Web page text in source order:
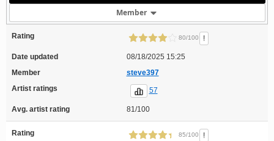
Member
Rating 80/100 !
Date updated
08/18/2025 15:25
Member
steve397
Artist ratings
57
Avg. artist rating 81/100
Rating 85/100 !